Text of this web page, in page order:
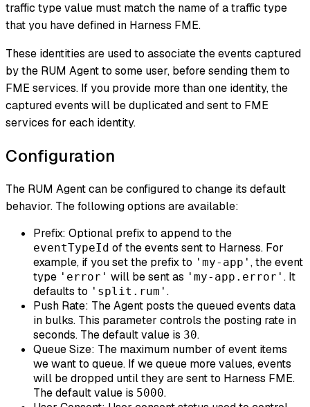
traffic type value must match the name of a traffic type
that you have defined in Harness FME.
These identities are used to associate the events captured
by the RUM Agent to some user, before sending them to
FME services. If you provide more than one identity, the
captured events will be duplicated and sent to FME
services for each identity.
Configuration
The RUM Agent can be configured to change its default
behavior. The following options are available:
Prefix: Optional prefix to append to the
eventTypeId of the events sent to Harness. For
example, if you set the prefix to 'my-app' , the event
type 'error' will be sent as 'my-app.error' . It
defaults to 'split.rum' .
Push Rate: The Agent posts the queued events data
in bulks. This parameter controls the posting rate in
seconds. The default value is 30.
Queue Size: The maximum number of event items
we want to queue. If we queue more values, events
will be dropped until they are sent to Harness FME.
The default value is 5000.